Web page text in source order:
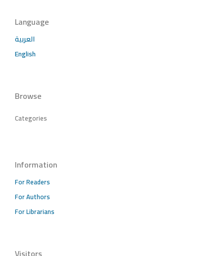
Language
العربية
English
Browse
Categories
Information
For Readers
For Authors
For Librarians